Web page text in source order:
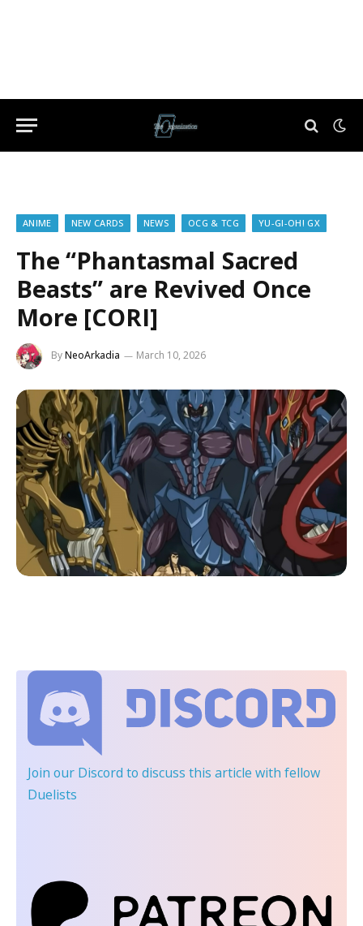
ANIME NEW CARDS NEWS OCG & TCG YU-GI-OH! GX
The “Phantasmal Sacred
Beasts” are Revived Once
More [CORI]
ByNeoArkadia March 10, 2026
Join our Discord to discuss this article with fellow
Duelists